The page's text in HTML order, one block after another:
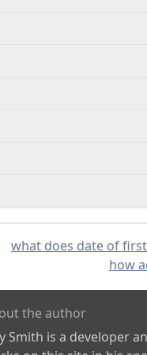
what does date of
how
the author
Smith is a developer